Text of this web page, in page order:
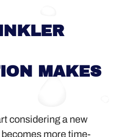
MAKES
considering a new
more time-